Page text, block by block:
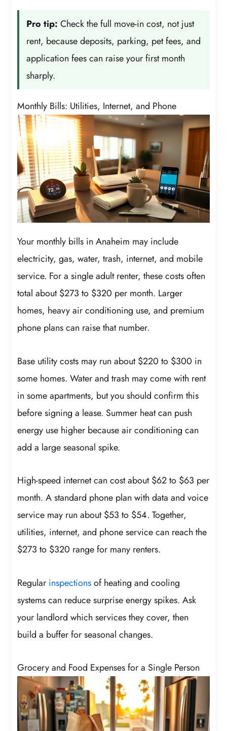
Pro tip: Check the full move-in cost, not just
rent, because deposits, parking, pet fees, and
application fees can raise your first month
sharply.
Monthly Bills: Utilities, Internet, and Phone
Your monthly bills in Anaheim may include
electricity, gas, water, trash, internet, and mobile
service. For a single adult renter, these costs often
total about $273 to $320 per month. Larger
homes, heavy air conditioning use, and premium
phone plans can raise that number.
Base utility costs may run about $220 to $300 in
some homes. Water and trash may come with rent
in some apartments, but you should confirm this
before signing a lease. Summer heat can push
energy use higher because air conditioning can
add a large seasonal spike.
High-speed internet can cost about $62 to $63 per
month. A standard phone plan with data and voice
service may run about $53 to $54. Together,
utilities, internet, and phone service can reach the
$273 to $320 range for many renters.
Regular inspectionsof heating and cooling
systems can reduce surprise energy spikes. Ask
your landlord which services they cover, then
build a buffer for seasonal changes.
Grocery and Food Expenses for a Single Person